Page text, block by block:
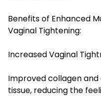
Benefits of Enhanced
Vaginal Tightening:
Increased Vaginal
Improved collagen
tissue, reducing the